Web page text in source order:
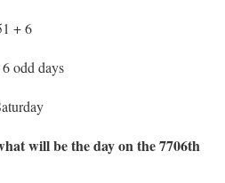
+ 6
will be the day on the 7706th